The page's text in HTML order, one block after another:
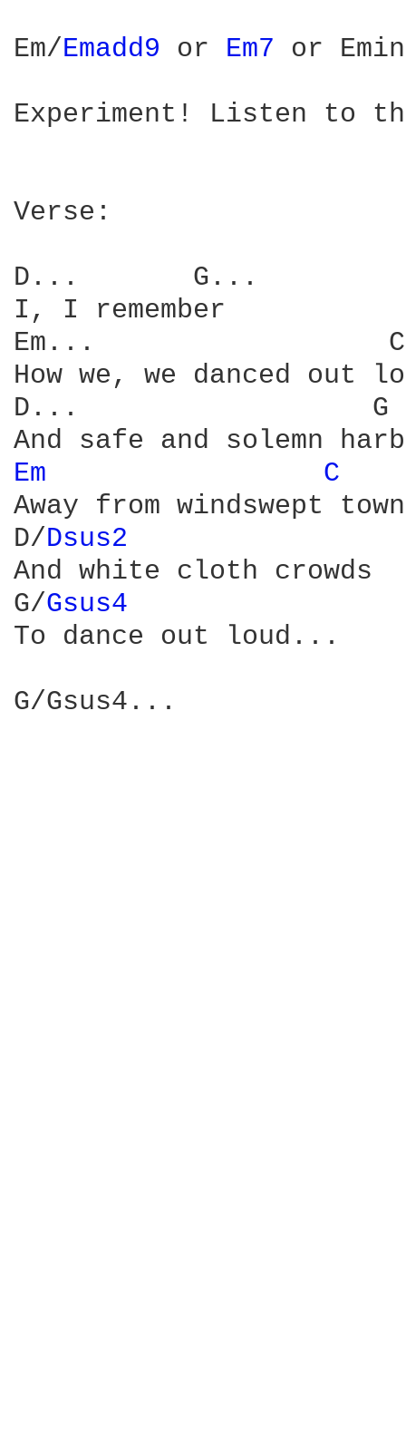
Em/Emadd9 or Em7 or
Experiment! Listen to
Verse:
D...       G...
I, I remember
Em...
How we, we danced out
D...                  G
Em
C
Away from windswept
D/Dsus2
And white cloth crowds
G/Gsus4
To dance out loud...
G/Gsus4...